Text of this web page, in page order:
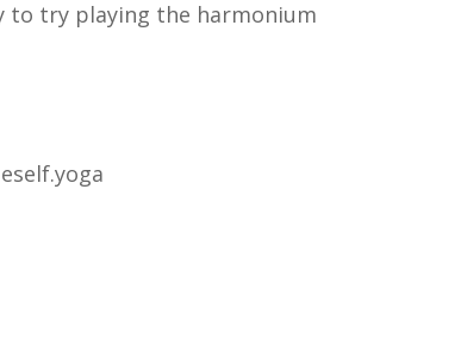
to try playing the harmonium